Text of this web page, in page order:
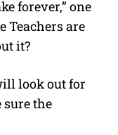
forever,” one
Teachers are
it?
look out for
sure the